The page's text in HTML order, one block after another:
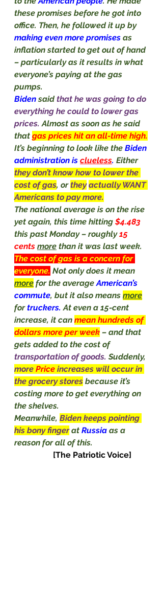
these promises before he got into
office. Then, he followed it up by
making even more promises as
inflation started to get out of hand
– particularly as it results in what
everyone’s paying at the gas
pumps.
Biden said that he was going to do
everything he could to lower gas
prices. Almost as soon as he said
that gas prices hit an all-time high.
It’s beginning to look like the Biden
administration is clueless. Either
they don’t know how to lower the
cost of gas, or they actually WANT
Americans to pay more.
The national average is on the rise
yet again, this time hitting $4.483
this past Monday – roughly 15
cents more than it was last week.
The cost of gas is a concern for
everyone. Not only does it mean
more for the average American’s
commute, but it also means more
for truckers. At even a 15-cent
increase, it can mean hundreds of
dollars more per week – and that
gets added to the cost of
transportation of goods. Suddenly,
more Price increases will occur in
the grocery stores because it’s
costing more to get everything on
the shelves.
Meanwhile, Biden keeps pointing
his bony finger at Russia as a
reason for all of this.
[The Patriotic Voice]